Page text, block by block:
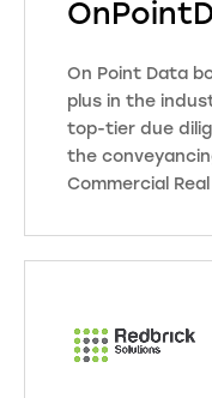
OneSearch:
Visit
On Point Data
plus in the
top-tier due
the
Commercial
Through our
model, we
personalised,